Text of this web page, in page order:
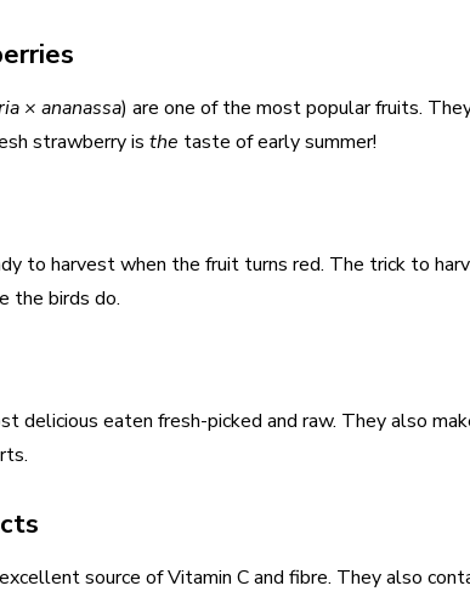
× ananassa) are one of the most popular fruits.
strawberry is the taste of early summer!
to harvest when the fruit turns red. The trick to
the birds do.
delicious eaten fresh-picked and raw. They also
source of Vitamin C and fibre. They also